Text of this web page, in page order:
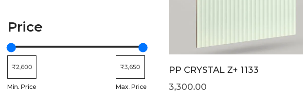
Price
Min. Price Max. Price
PP CRYSTAL Z+ 1133
3,300.00